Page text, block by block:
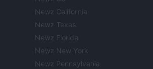
Newz California
Newz Texas
Newz Florida
Newz New York
Newz Pennsylvania